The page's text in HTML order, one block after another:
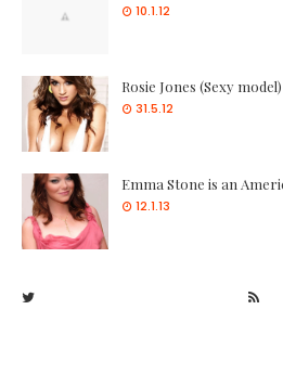
10.1.12
Rosie Jones (Sexy model)
31.5.12
Emma Stone is an
12.1.13